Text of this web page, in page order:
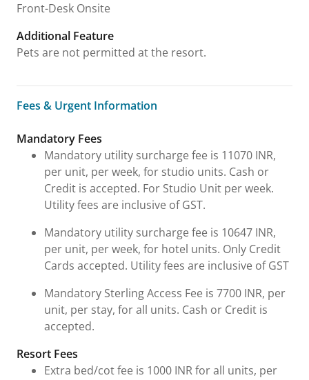
Front-Desk Onsite
Additional Feature
Pets are not permitted at the resort.
Fees & Urgent Information
Fees & Urgent Information
Mandatory Fees
Mandatory utility surcharge fee is 11070 INR,
per unit, per week, for studio units. Cash or
Credit is accepted. For Studio Unit per week.
Utility fees are inclusive of GST.
Mandatory utility surcharge fee is 10647 INR,
per unit, per week, for hotel units. Only Credit
Cards accepted. Utility fees are inclusive of GST
Mandatory Sterling Access Fee is 7700 INR, per
unit, per stay, for all units. Cash or Credit is
accepted.
Resort Fees
Extra bed/cot fee is 1000 INR for all units, per